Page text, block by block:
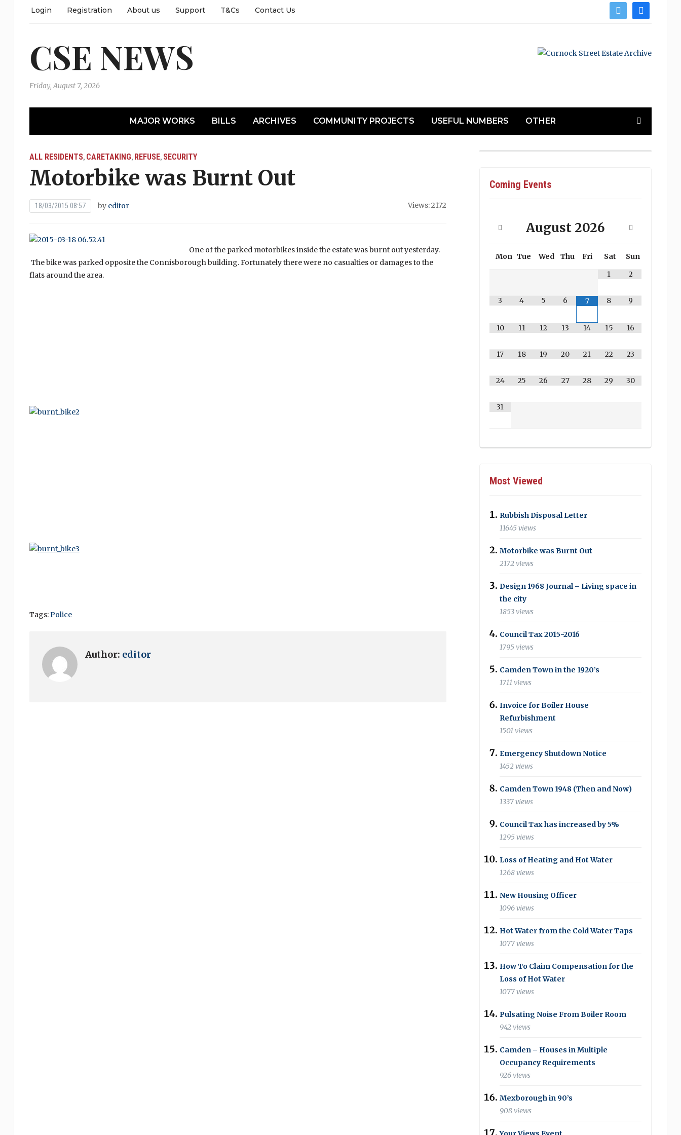
twitter facebook
Login Registration About us Support T&Cs Contact Us
CSE NEWS
Friday, August 7, 2026
MAJOR WORKS BILLS ARCHIVES COMMUNITY PROJECTS USEFUL NUMBERS OTHER
ALL RESIDENTS, CARETAKING, REFUSE, SECURITY
Motorbike was Burnt Out
18/03/2015 08:57 by editor Views: 2172
One of the parked motorbikes inside the estate was burnt out yesterday.
The bike was parked opposite the Connisborough building. Fortunately there were no casualties or damages to the
flats around the area.
Tags:Police
Author: editor
Coming Events
August 2026
Mon Tue Wed Thu Fri Sat
Sun
1
2
3 4 5 6 7 8 9
10 11 12 13 14 15 16
17 18 19 20 21 22 23
24 25 26 27 28 29 30
31
Most Viewed
Rubbish Disposal Letter
11645 views
Motorbike was Burnt Out
2172 views
Design 1968 Journal – Living space in
the city
1853 views
Council Tax 2015-2016
1795 views
Camden Town in the 1920’s
1711 views
Invoice for Boiler House
Refurbishment
1501 views
Emergency Shutdown Notice
1452 views
Camden Town 1948 (Then and Now)
1337 views
Council Tax has increased by 5%
1295 views
Loss of Heating and Hot Water
1268 views
New Housing Officer
1096 views
Hot Water from the Cold Water Taps
1077 views
How To Claim Compensation for the
Loss of Hot Water
1077 views
Pulsating Noise From Boiler Room
942 views
Camden – Houses in Multiple
Occupancy Requirements
926 views
Mexborough in 90’s
908 views